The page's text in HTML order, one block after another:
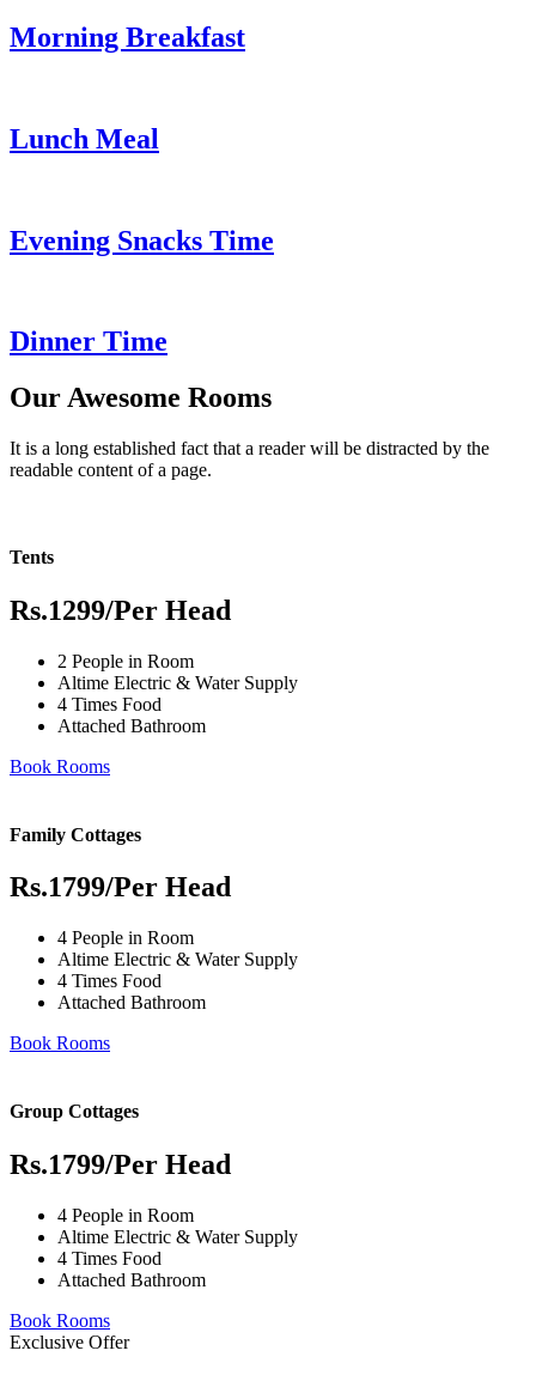
Morning Breakfast
Lunch Meal
Evening Snacks Time
Dinner Time
Our Awesome Rooms
It is a long established fact that a reader will be distracted by the
readable content of a page.
Tents
Rs.1299/Per Head
2 People in Room
Altime Electric & Water Supply
4 Times Food
Attached Bathroom
Book Rooms
Family Cottages
Rs.1799/Per Head
4 People in Room
Altime Electric & Water Supply
4 Times Food
Attached Bathroom
Book Rooms
Group Cottages
Rs.1799/Per Head
4 People in Room
Altime Electric & Water Supply
4 Times Food
Attached Bathroom
Book Rooms
Exclusive Offer